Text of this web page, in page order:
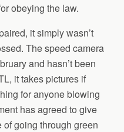
obeying the law.
it simply wasn’t
The speed camera
and hasn’t been
it takes pictures if
for anyone blowing
has agreed to give
going through green